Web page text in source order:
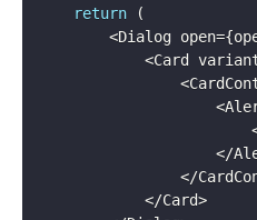
return
(
<Dialog open={
<Card
<
<
</
</
</Card>